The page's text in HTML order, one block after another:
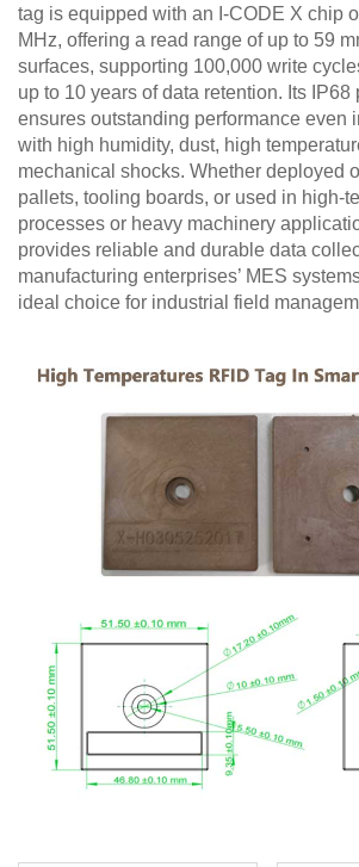
tag is equipped with an I-CODE X chip
MHz, offering a read range of up to 59
surfaces, supporting 100,000 write
up to 10 years of data retention. Its IP68
ensures outstanding performance even
with high humidity, dust, high
mechanical shocks. Whether deployed
pallets, tooling boards, or used in high-
processes or heavy machinery
provides reliable and durable data
manufacturing enterprises’ MES
ideal choice for industrial field